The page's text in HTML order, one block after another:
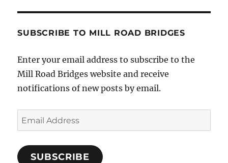
SUBSCRIBE TO MILL ROAD BRIDGES
Enter your email address to subscribe to the
Mill Road Bridges website and receive
notifications of new posts by email.
Email
Address
SUBSCRIBE